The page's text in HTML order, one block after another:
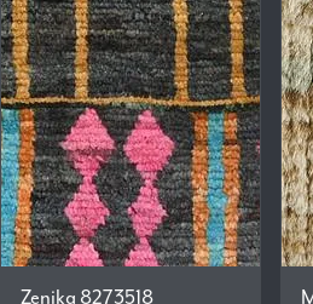
Zenika 8273518